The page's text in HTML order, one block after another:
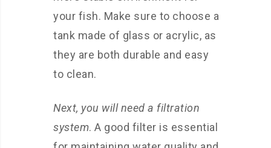
your fish. Make sure to choose a
tank made of glass or acrylic, as
they are both durable and easy
to clean.
Next, you will need a filtration
system. A good filter is essential